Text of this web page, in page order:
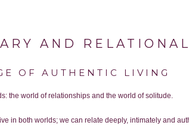
AND
OF AUTHENTIC LIVING
the world of relationships and the world of solitude.
in both worlds; we can relate deeply, intimately and